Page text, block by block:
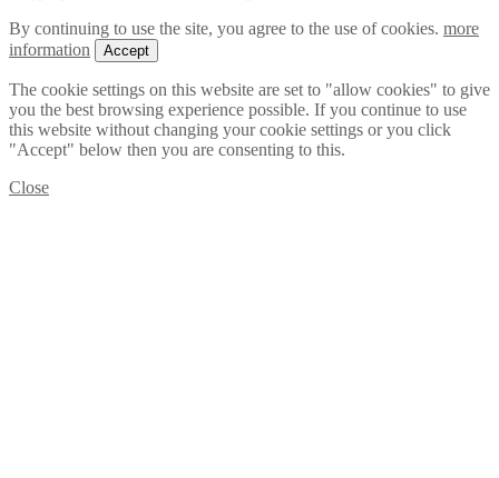
By continuing to use the site, you agree to the use of cookies. more
information
Accept
The cookie settings on this website are set to "allow cookies" to give
you the best browsing experience possible. If you continue to use
this website without changing your cookie settings or you click
"Accept" below then you are consenting to this.
Close